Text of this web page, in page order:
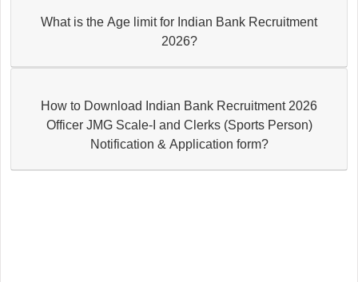
What is the Age limit for Indian Bank Recruitment
2026?
How to Download Indian Bank Recruitment 2026
Officer JMG Scale-I and Clerks (Sports Person)
Notification & Application form?